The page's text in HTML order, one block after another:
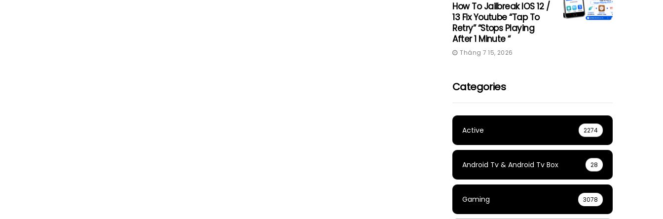
How To Jailbreak IOS 12 /
13 Fix Youtube “Tap To
Retry” “Stops Playing
After 1 Minute “
Tháng 7 15, 2026
Categories
Active 2274
Android Tv & Android Tv Box 28
Gaming 3078